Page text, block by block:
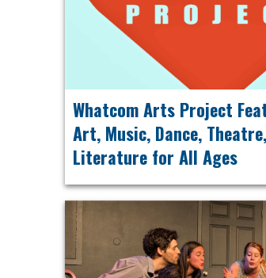
Whatcom Arts Project
Art, Music, Dance,
Literature for All Ages